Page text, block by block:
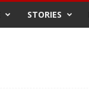
STORIES